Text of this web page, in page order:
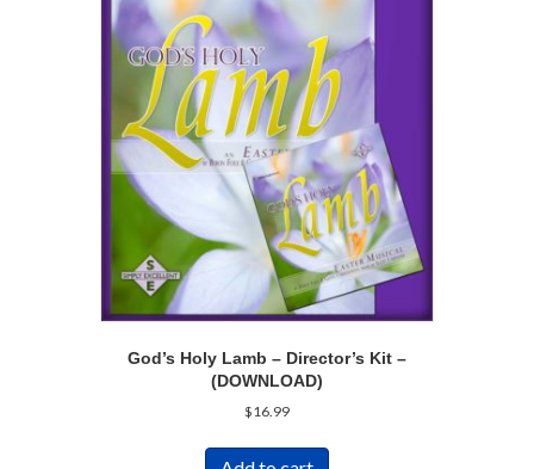
God’s Holy Lamb – Director’s Kit –
(DOWNLOAD)
$16.99